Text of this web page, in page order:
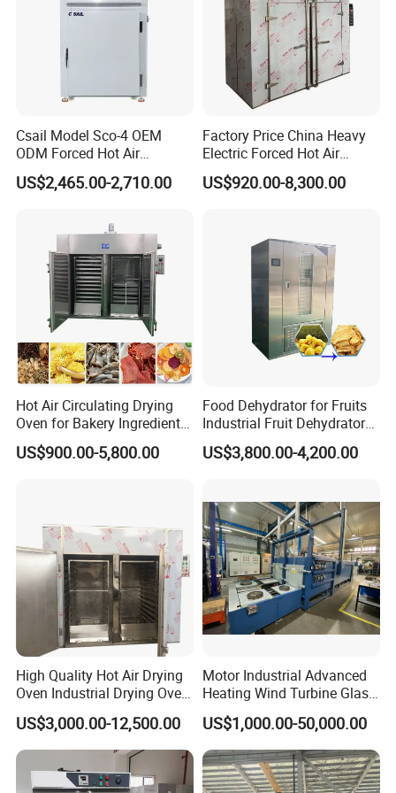
(9)The machine has many types, and can be made to order
according to the requirements of customers, the solidifying
speed is 5-70m/min and can be adjusted.
Csail Model Sco-4 OEM
ODM Forced Hot Air
Convection Oven Industrial
Drying Machine
US$2,465.00-2,710.00
Factory Price China Heavy
Electric Forced Hot Air
Circulation Tray Dryer
Industrial Drying Oven for
US$920.00-8,300.00
Hot Air Circulating Drying
Oven for Bakery Ingredients
and Herbs
US$900.00-5,800.00
Food Dehydrator for Fruits
Industrial Fruit Dehydrator
Dry Fruit Dryer Machine
US$3,800.00-4,200.00
High Quality Hot Air Drying
Oven Industrial Drying Oven
Tray Dryer for Fruit
Vegetable Dehydration
US$3,000.00-12,500.00
Motor Industrial Advanced
Heating Wind Turbine Glass
Fiber Reliable Glass Fibre
Carbon Fiber Resin Curing
Oven for High-Volume
Production
US$1,000.00-50,000.00